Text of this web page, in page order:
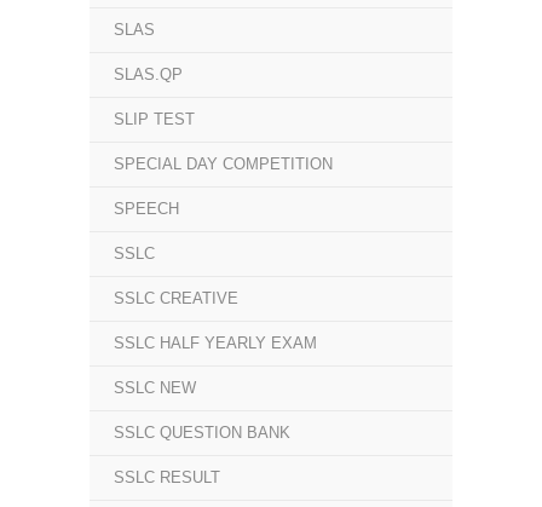
SLAS
SLAS.QP
SLIP TEST
SPECIAL DAY COMPETITION
SPEECH
SSLC
SSLC CREATIVE
SSLC HALF YEARLY EXAM
SSLC NEW
SSLC QUESTION BANK
SSLC RESULT